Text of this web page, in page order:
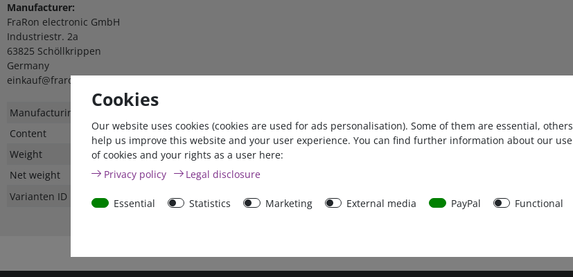
Manufacturer:
FraRon electronic GmbH
Industriestr. 2a
63825 Schöllkrippen
Germany
einkauf@fraron.de
Technical
Value
Manufacturing country
Content
1 piece
Weight
Net weight
Varianten ID
43640
Cookies
Our website uses cookies (cookies are used for ads personalisation). Some of them are essential, others
help us improve this website and your user experience. You can find further information about our use
of cookies and your rights as a user here:
Privacy policy
Legal disclosure
Essential Statistics Marketing External media PayPal
Functional